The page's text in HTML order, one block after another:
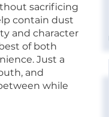
sacrificing
contain dust
and character
of both
Just a
and
while